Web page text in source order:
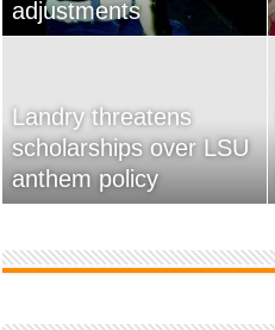
adjustments
Landry threatens
scholarships over LSU
anthem policy
home
Used Car Dealer Sales
Tricks Exposed